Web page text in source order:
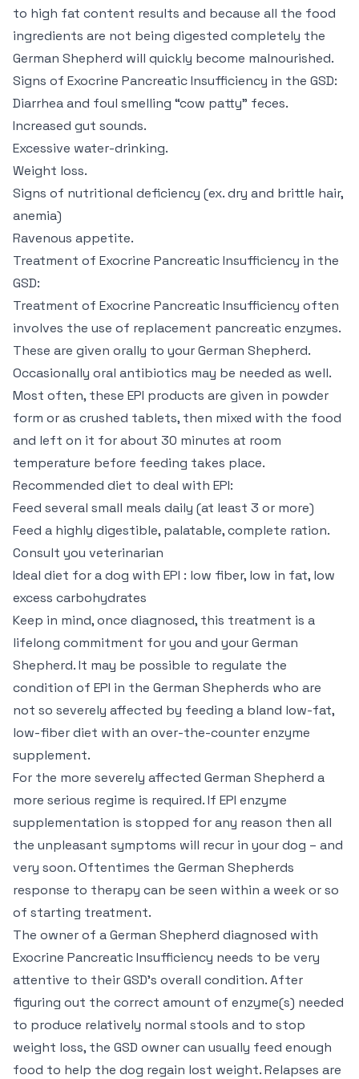
to high fat content results and because all the food
ingredients are not being digested completely the
German Shepherd will quickly become malnourished.
Signs of Exocrine Pancreatic Insufficiency in the GSD:
Diarrhea and foul smelling “cow patty” feces.
Increased gut sounds.
Excessive water-drinking.
Weight loss.
Signs of nutritional deficiency (ex. dry and brittle hair,
anemia)
Ravenous appetite.
Treatment of Exocrine Pancreatic Insufficiency in the
GSD:
Treatment of Exocrine Pancreatic Insufficiency often
involves the use of replacement pancreatic enzymes.
These are given orally to your German Shepherd.
Occasionally oral antibiotics may be needed as well.
Most often, these EPI products are given in powder
form or as crushed tablets, then mixed with the food
and left on it for about 30 minutes at room
temperature before feeding takes place.
Recommended diet to deal with EPI:
Feed several small meals daily (at least 3 or more)
Feed a highly digestible, palatable, complete ration.
Consult you veterinarian
Ideal diet for a dog with EPI : low fiber, low in fat, low
excess carbohydrates
Keep in mind, once diagnosed, this treatment is a
lifelong commitment for you and your German
Shepherd. It may be possible to regulate the
condition of EPI in the German Shepherds who are
not so severely affected by feeding a bland low-fat,
low-fiber diet with an over-the-counter enzyme
supplement.
For the more severely affected German Shepherd a
more serious regime is required. If EPI enzyme
supplementation is stopped for any reason then all
the unpleasant symptoms will recur in your dog – and
very soon. Oftentimes the German Shepherds
response to therapy can be seen within a week or so
of starting treatment.
The owner of a German Shepherd diagnosed with
Exocrine Pancreatic Insufficiency needs to be very
attentive to their GSD’s overall condition. After
figuring out the correct amount of enzyme(s) needed
to produce relatively normal stools and to stop
weight loss, the GSD owner can usually feed enough
food to help the dog regain lost weight. Relapses are